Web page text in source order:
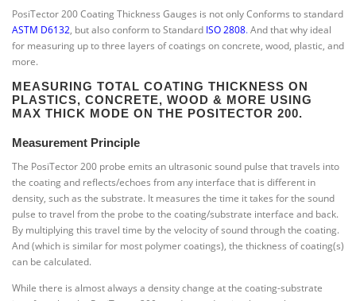
PosiTector 200 Coating Thickness Gauges is not only Conforms to standard
ASTM D6132, but also conform to Standard ISO 2808.And that why ideal
for measuring up to three layers of coatings on concrete, wood, plastic, and
more.
MEASURING TOTAL COATING THICKNESS ON
PLASTICS, CONCRETE, WOOD & MORE USING
MAX THICK MODE ON THE POSITECTOR 200.
Measurement Principle
The PosiTector 200 probe emits an ultrasonic sound pulse that travels into
the coating and reflects/echoes from any interface that is different in
density, such as the substrate. It measures the time it takes for the sound
pulse to travel from the probe to the coating/substrate interface and back.
By multiplying this travel time by the velocity of sound through the coating.
And (which is similar for most polymer coatings), the thickness of coating(s)
can be calculated.
While there is almost always a density change at the coating-substrate